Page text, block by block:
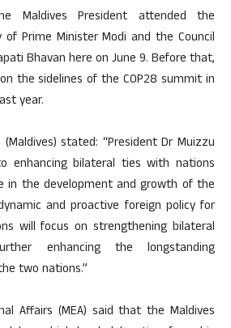
Maldives President attended the
Prime Minister Modi and the Council
Bhavan here on June 9. Before that,
the sidelines of the COP28 summit in
year.
(Maldives) stated: “President Dr Muizzu
enhancing bilateral ties with nations
in the development and growth of the
and proactive foreign policy for
will focus on strengthening bilateral
enhancing the longstanding
two nations.”
Affairs (MEA) said that the Maldives